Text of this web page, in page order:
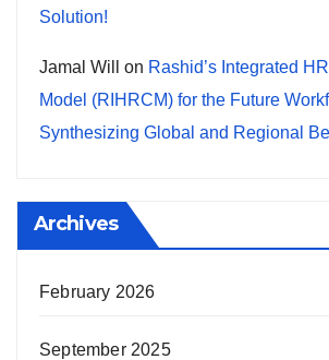
Solution!
Jamal Will on Rashid’s Integrated
Model (RIHRCM) for the Future
Synthesizing Global and Regional
Archives
February 2026
September 2025